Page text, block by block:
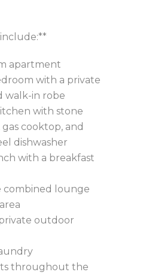
apartment
with a private
walk-in robe
with stone
cooktop, and
dishwasher
with a breakfast
combined lounge
outdoor
throughout the